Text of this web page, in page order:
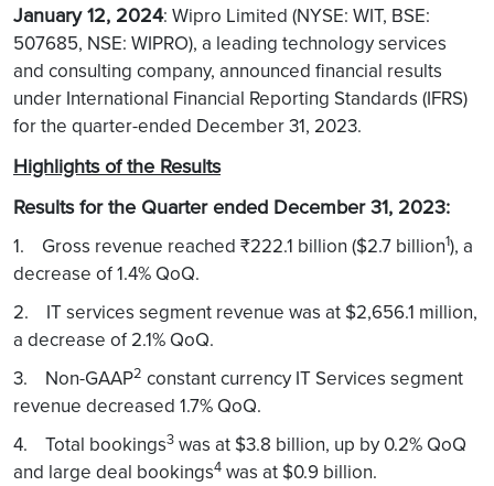
January 12, 2024: Wipro Limited (NYSE: WIT, BSE:
507685, NSE: WIPRO), a leading technology services
and consulting company, announced financial results
under International Financial Reporting Standards (IFRS)
for the quarter-ended December 31, 2023.
Highlights of the Results
Results for the Quarter ended December 31, 2023:
1. Gross revenue reached ₹222.1 billion ($2.7 billion1), a
decrease of 1.4% QoQ.
2. IT services segment revenue was at $2,656.1 million,
a decrease of 2.1% QoQ.
3. Non-GAAP2 constant currency IT Services segment
revenue decreased 1.7% QoQ.
4. Total bookings3 was at $3.8 billion, up by 0.2% QoQ
and large deal bookings4 was at $0.9 billion.